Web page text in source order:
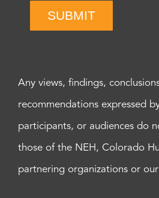
SUBMIT
Any views, findings,
recommendations expressed
participants, or audiences do
those of the NEH, Colorado
partnering organizations or